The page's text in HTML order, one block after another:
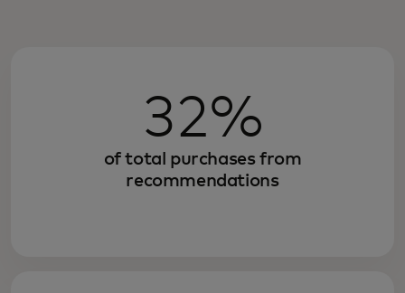
32%
of total purchases from
recommendations